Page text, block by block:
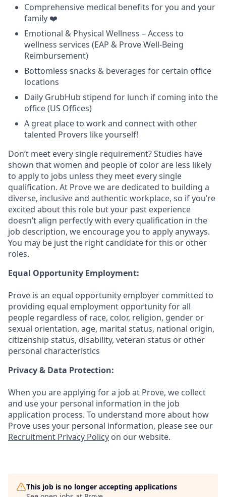
Comprehensive medical benefits for you and your
family ❤️
Emotional & Physical Wellness – Access to
wellness services (EAP & Prove Well-Being
Reimbursement)
Bottomless snacks & beverages for certain office
locations
Daily GrubHub stipend for lunch if coming into the
office (US Offices)
A great place to work and connect with other
talented Provers like yourself!
Don’t meet every single requirement? Studies have
shown that women and people of color are less likely
to apply to jobs unless they meet every single
qualification. At Prove we are dedicated to building a
diverse, inclusive and authentic workplace, so if you’re
excited about this role but your past experience
doesn’t align perfectly with every qualification in the
job description, we encourage you to apply anyways.
You may be just the right candidate for this or other
roles.
Equal Opportunity Employment:
Prove is an equal opportunity employer committed to
providing equal employment opportunity for all
people regardless of race, color, religion, gender or
sexual orientation, age, marital status, national origin,
citizenship status, disability, veteran status or other
personal characteristics
Privacy & Data Protection:
When you are applying for a job at Prove, we collect
and use your personal information in the job
application process. To understand more about how
Prove uses your personal information, please see our
Recruitment Privacy Policy on our website.
This job is no longer accepting applications